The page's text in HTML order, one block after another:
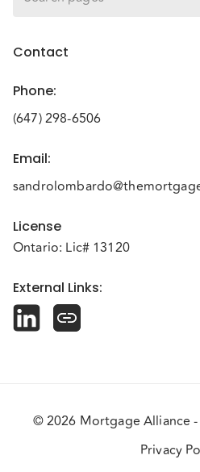
Contact
Phone:
(647) 298-6506
Email:
License
Ontario: Lic# 13120
External Links:
© 2026 Mortgage Alliance
Privacy